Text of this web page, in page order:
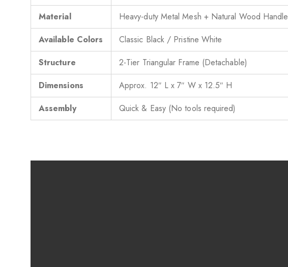
Material
Heavy-duty Metal Mesh + Natural Wood Handle
Available Colors
Classic Black / Pristine White
Structure
2-Tier Triangular Frame (Detachable)
Dimensions
Approx. 12″ L x 7″ W x 12.5″ H
Assembly
Quick & Easy (No tools required)